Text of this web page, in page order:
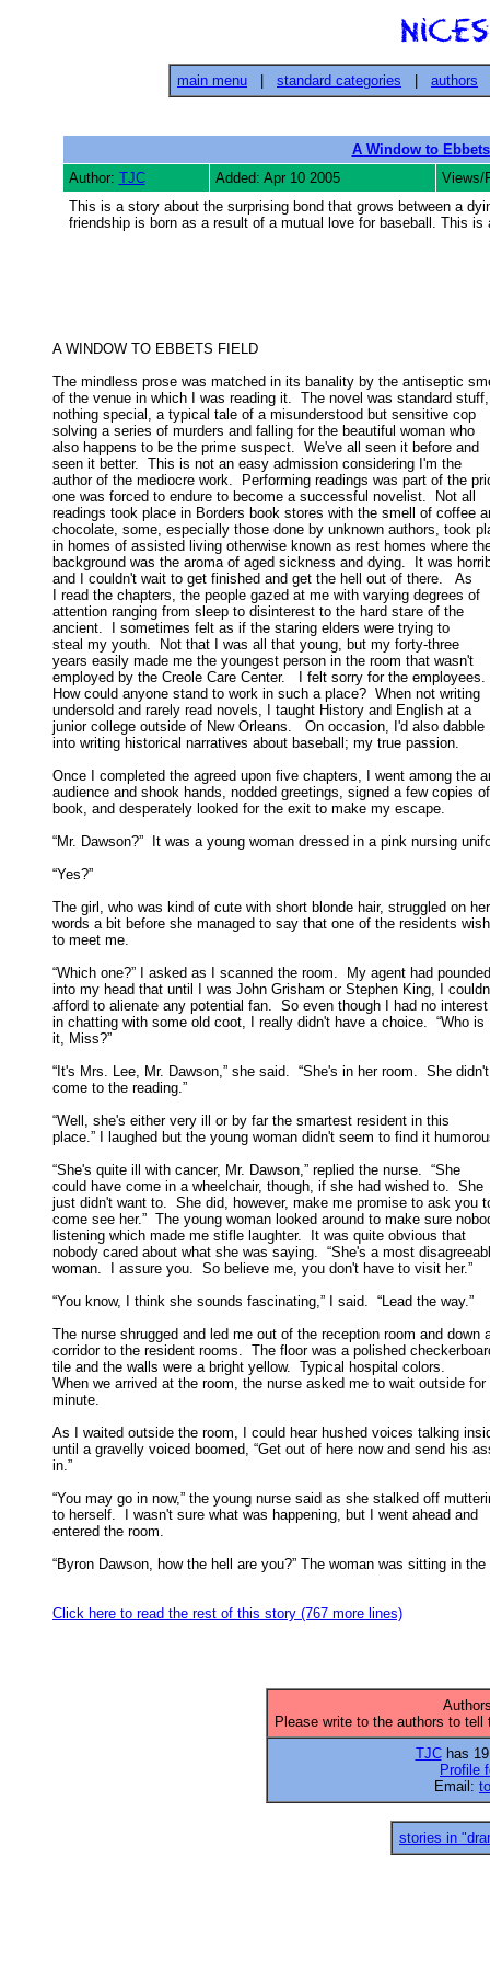
main menu standard categories authors
A Window to
Author: TJC Added: Apr 10 2005
Views/
This is a story about the surprising bond that grows between a
friendship is born as a result of a mutual love for baseball. This is
A WINDOW TO EBBETS FIELD
The mindless prose was matched in its banality by the antiseptic
of the venue in which I was reading it.  The novel was standard
nothing special, a typical tale of a misunderstood but sensitive cop
solving a series of murders and falling for the beautiful woman who
also happens to be the prime suspect.  We've all seen it before and
seen it better.  This is not an easy admission considering I'm the
author of the mediocre work.  Performing readings was part of the
one was forced to endure to become a successful novelist.  Not all
readings took place in Borders book stores with the smell of coffee
chocolate, some, especially those done by unknown authors, took
in homes of assisted living otherwise known as rest homes where
background was the aroma of aged sickness and dying.  It was
and I couldn't wait to get finished and get the hell out of there.   As
I read the chapters, the people gazed at me with varying degrees of
attention ranging from sleep to disinterest to the hard stare of the
ancient.  I sometimes felt as if the staring elders were trying to
steal my youth.  Not that I was all that young, but my forty-three
years easily made me the youngest person in the room that wasn't
employed by the Creole Care Center.   I felt sorry for the
How could anyone stand to work in such a place?  When not writing
undersold and rarely read novels, I taught History and English at a
junior college outside of New Orleans.   On occasion, I'd also dabble
into writing historical narratives about baseball; my true passion.
Once I completed the agreed upon five chapters, I went among the
audience and shook hands, nodded greetings, signed a few copies
book, and desperately looked for the exit to make my escape.
“Mr. Dawson?”  It was a young woman dressed in a pink nursing
“Yes?”
The girl, who was kind of cute with short blonde hair, struggled on her
words a bit before she managed to say that one of the residents
to meet me.
“Which one?” I asked as I scanned the room.  My agent had
into my head that until I was John Grisham or Stephen King, I
afford to alienate any potential fan.  So even though I had no
in chatting with some old coot, I really didn't have a choice.  “Who is
it, Miss?”
“It's Mrs. Lee, Mr. Dawson,” she said.  “She's in her room.  She didn't
come to the reading.”
“Well, she's either very ill or by far the smartest resident in this
place.” I laughed but the young woman didn't seem to find it
“She's quite ill with cancer, Mr. Dawson,” replied the nurse.  “She
could have come in a wheelchair, though, if she had wished to.  She
just didn't want to.  She did, however, make me promise to ask you
come see her.”  The young woman looked around to make sure
listening which made me stifle laughter.  It was quite obvious that
nobody cared about what she was saying.  “She's a most
woman.  I assure you.  So believe me, you don't have to visit her.”
“You know, I think she sounds fascinating,” I said.  “Lead the way.”
The nurse shrugged and led me out of the reception room and down
corridor to the resident rooms.  The floor was a polished
tile and the walls were a bright yellow.  Typical hospital colors.
When we arrived at the room, the nurse asked me to wait outside
minute.
As I waited outside the room, I could hear hushed voices talking
until a gravelly voiced boomed, “Get out of here now and send his
in.”
“You may go in now,” the young nurse said as she stalked off
to herself.  I wasn't sure what was happening, but I went ahead and
entered the room.
“Byron Dawson, how the hell are you?” The woman was sitting in the
Click here to read the rest of this story (767 more lines)
Please write to the authors to
TJChas 19
Profile
Email:
stories in